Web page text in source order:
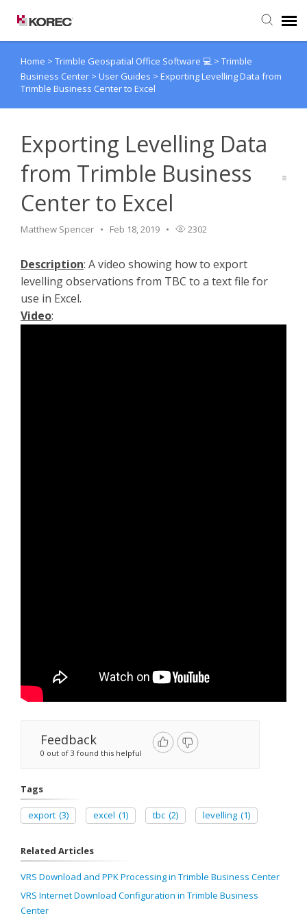
Agent Portal
Knowledge Base
Home > Trimble Geospatial Office Software 💻 > Trimble
Business Center > User Guides > Exporting Levelling Data from
Trimble Business Center to Excel
Exporting Levelling Data
from Trimble Business
Center to Excel
Matthew Spencer Feb 18, 2019 2302
Description: A video showing how to export
levelling observations from TBC to a text file for
use in Excel.
Video:
Feedback
0 out of 3 found this helpful
Tags
export (3) excel (1) tbc (2) levelling (1)
Related Articles
VRS Download and PPK Processing in Trimble Business Center
VRS Internet Download Configuration in Trimble Business
Center